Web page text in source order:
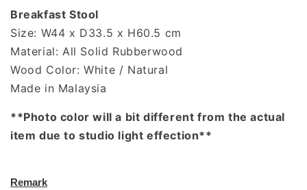
Breakfast Stool
Size: W44 x D33.5 x H60.5 cm
Material: All Solid Rubberwood
Wood Color: White / Natural
Made in Malaysia
**Photo color will a bit different from the actual
item due to studio light effection**
Remark